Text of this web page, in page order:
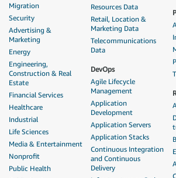
Migration
Security
Advertising &
Marketing
Energy
Engineering,
Construction & Real
Estate
Financial Services
Healthcare
Industrial
Life Sciences
Media & Entertainment
Nonprofit
Public Health
Resources Data
Retail, Location &
Marketing Data
Telecommunications
Data
DevOps
Agile Lifecycle
Management
Application
Development
Application Servers
Application Stacks
Continuous Integration
and Continuous
Delivery